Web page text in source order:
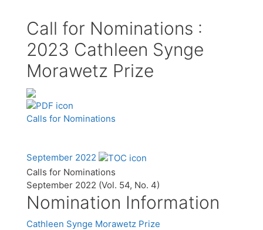
Call for Nominations :
2023 Cathleen Synge
Morawetz Prize
Calls for Nominations
September 2022
Calls for Nominations
September 2022 (Vol. 54, No. 4)
Nomination Information
Cathleen Synge Morawetz Prize